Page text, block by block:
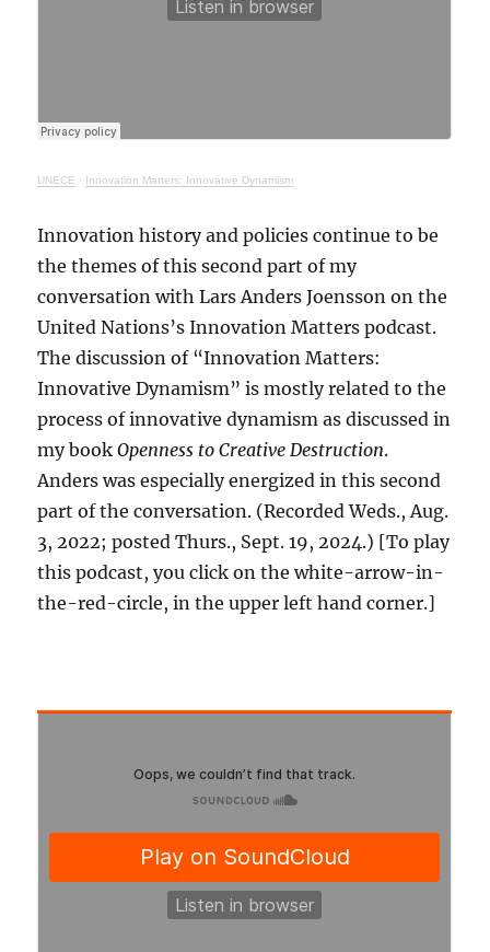
UNECE · Innovation Matters: Innovative Dynamism
Innovation history and policies continue to be
the themes of this second part of my
conversation with Lars Anders Joensson on the
United Nations’s Innovation Matters podcast.
The discussion of “Innovation Matters:
Innovative Dynamism” is mostly related to the
process of innovative dynamism as discussed in
my bookOpenness to Creative Destruction.
Anders was especially energized in this second
part of the conversation. (Recorded Weds., Aug.
3, 2022; posted Thurs., Sept. 19, 2024.) [To play
this podcast, you click on the white-arrow-in-
the-red-circle, in the upper left hand corner.]